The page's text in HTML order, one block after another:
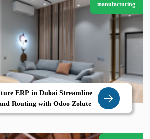
manufacturing
ERP in Dubai Streamline
Routing with Odoo Zolute